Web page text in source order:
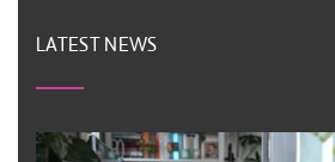
LATEST NEWS